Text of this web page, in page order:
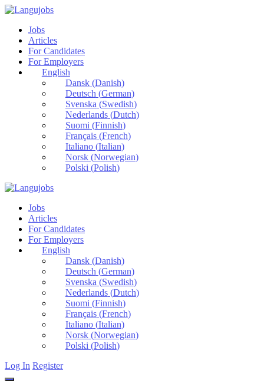
Jobs
Articles
For Candidates
For Employers
English
Dansk(Danish)
Deutsch (German)
Svenska (Swedish)
Nederlands(Dutch)
Suomi (Finnish)
Français(French)
Italiano(Italian)
Norsk(Norwegian)
Polski (Polish)
Jobs
Articles
For Candidates
For Employers
English
Dansk(Danish)
Deutsch (German)
Svenska (Swedish)
Nederlands(Dutch)
Suomi (Finnish)
Français(French)
Italiano(Italian)
Norsk(Norwegian)
Polski (Polish)
Log In Register